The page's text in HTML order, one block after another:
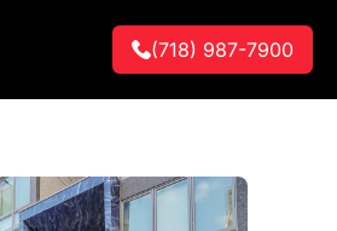
(718) 987-7900